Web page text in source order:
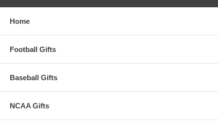
Home
Football Gifts
Baseball Gifts
NCAA Gifts